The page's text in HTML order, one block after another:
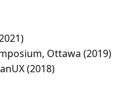
Ottawa (2019)
(2018)